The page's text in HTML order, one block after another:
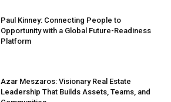
Paul Kinney: Connecting People to
Opportunity with a Global Future-Readiness
Platform
Azar Meszaros: Visionary Real Estate
Leadership That Builds Assets, Teams, and